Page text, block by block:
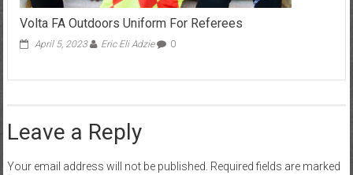
Volta FA Outdoors Uniform For Referees
April 5, 2023 Eric Eli Adzie 0
Leave a Reply
Your email address will not be published. Required fields are marked